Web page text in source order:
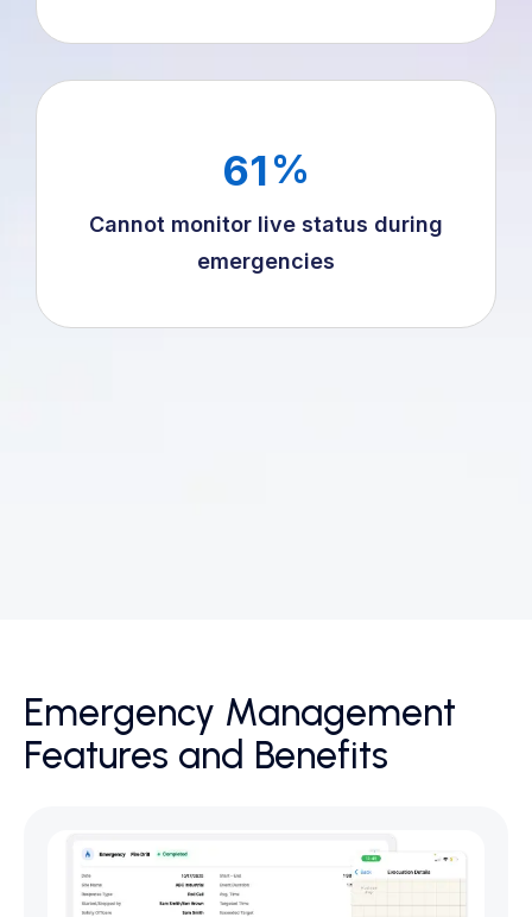
61%
Cannot monitor live status during
emergencies
Emergency Management
Features and Benefits